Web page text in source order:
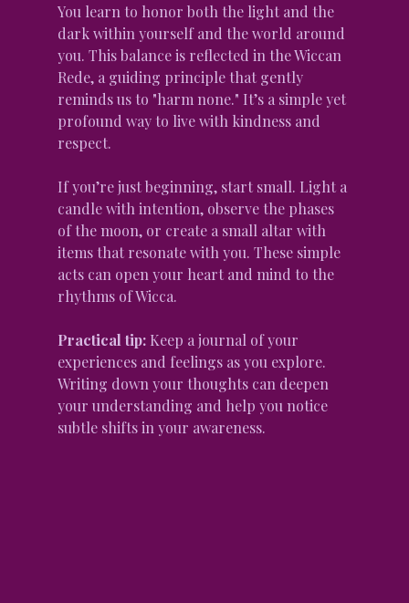
You learn to honor both the light and the
dark within yourself and the world around
you. This balance is reflected in the Wiccan
Rede, a guiding principle that gently
reminds us to "harm none." It’s a simple yet
profound way to live with kindness and
respect.
If you’re just beginning, start small. Light a
candle with intention, observe the phases
of the moon, or create a small altar with
items that resonate with you. These simple
acts can open your heart and mind to the
rhythms of Wicca.
Practical tip: Keep a journal of your
experiences and feelings as you explore.
Writing down your thoughts can deepen
your understanding and help you notice
subtle shifts in your awareness.